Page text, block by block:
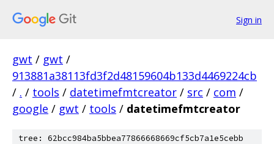
Sign in
gwt / gwt /
913881a38113fd3f2d48159604b133d4469224cb
/ . / tools / datetimefmtcreator / src / com /
google / gwt / tools / datetimefmtcreator
tree: 62bcc984ba5bbea77866668669cf5cb7a1e5cebb